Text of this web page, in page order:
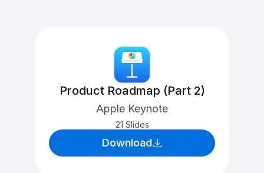
Product Roadmap (Part 2)
Apple Keynote
21 Slides
Download